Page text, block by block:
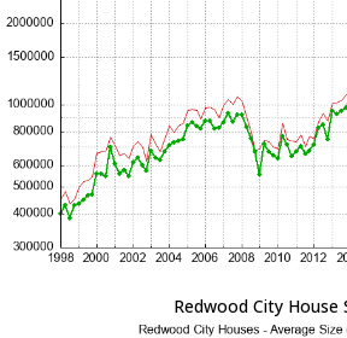
Redwood City House